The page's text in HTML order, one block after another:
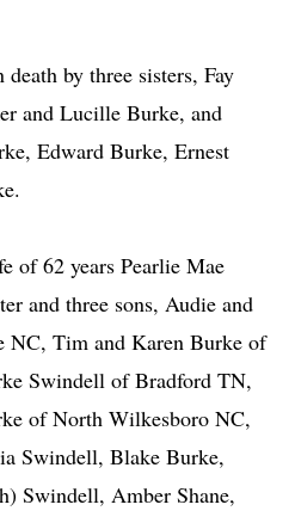
by three sisters, Fay
and Lucille Burke, and
Edward Burke, Ernest
of 62 years Pearlie Mae
and three sons, Audie and
NC, Tim and Karen Burke of
Swindell of Bradford TN,
of North Wilkesboro NC,
Swindell, Blake Burke,
Swindell, Amber Shane,